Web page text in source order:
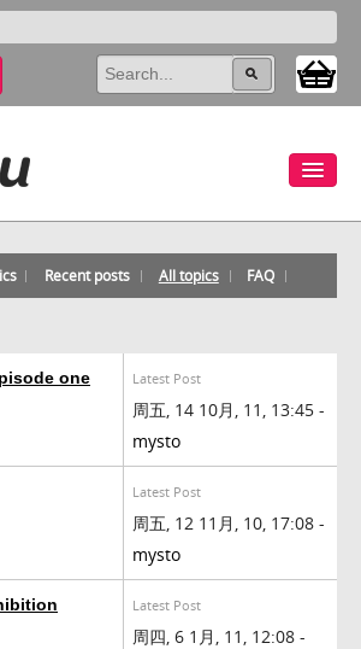
Recent posts All topics FAQ
one
Latest Post
周五, 14 10月, 11, 13:45 -
mysto
Latest Post
周五, 12 11月, 10, 17:08 -
mysto
Latest Post
周四, 6 1月, 11, 12:08 -